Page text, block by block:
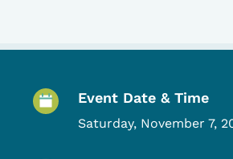
Event Details
Event Date & Time
Saturday, November 7,